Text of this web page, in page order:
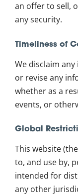
an offer to sell,
any security.
Timeliness of
We disclaim
or revise any
whether as a
events, or
Global
This website
to, and use by,
intended for
any other